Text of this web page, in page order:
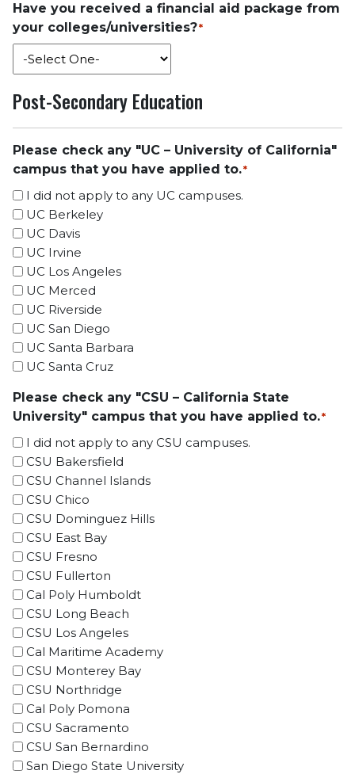
Have you received a financial aid package from
your colleges/universities?*
Post-Secondary Education
Please check any "UC – University of California"
campus that you have applied to.*
I did not apply to any UC campuses.
UC Berkeley
UC Davis
UC Irvine
UC Los Angeles
UC Merced
UC Riverside
UC San Diego
UC Santa Barbara
UC Santa Cruz
Please check any "CSU – California State
University" campus that you have applied to.*
I did not apply to any CSU campuses.
CSU Bakersfield
CSU Channel Islands
CSU Chico
CSU Dominguez Hills
CSU East Bay
CSU Fresno
CSU Fullerton
Cal Poly Humboldt
CSU Long Beach
CSU Los Angeles
Cal Maritime Academy
CSU Monterey Bay
CSU Northridge
Cal Poly Pomona
CSU Sacramento
CSU San Bernardino
San Diego State University